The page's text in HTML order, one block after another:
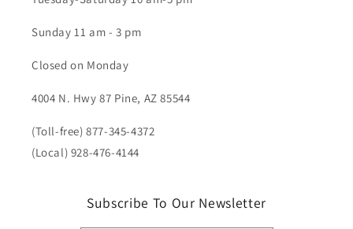
Sunday 11 am - 3 pm
Closed on Monday
4004 N. Hwy 87 Pine, AZ 85544
(Toll-free) 877-345-4372
(Local) 928-476-4144
Subscribe To Our Newsletter